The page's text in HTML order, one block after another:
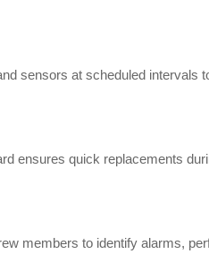
sensors at scheduled intervals
ensures quick replacements
members to identify alarms,